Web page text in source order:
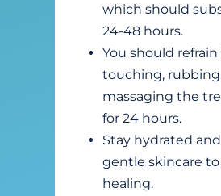
which should
24-48 hours.
You should
touching,
massaging the
for 24 hours.
Stay hydrated
gentle skincare
healing.